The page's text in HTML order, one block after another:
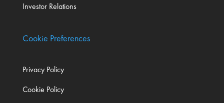
Investor Relations
Cookie Preferences
Privacy Policy
Cookie Policy